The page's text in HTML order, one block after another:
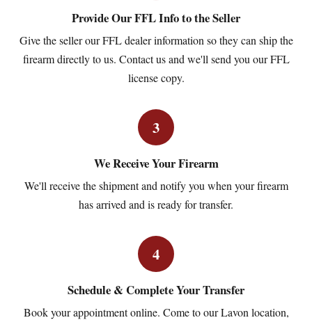
Provide Our FFL Info to the Seller
Give the seller our FFL dealer information so they can ship the
firearm directly to us. Contact us and we'll send you our FFL
license copy.
3
We Receive Your Firearm
We'll receive the shipment and notify you when your firearm
has arrived and is ready for transfer.
4
Schedule & Complete Your Transfer
Book your appointment online. Come to our Lavon location,